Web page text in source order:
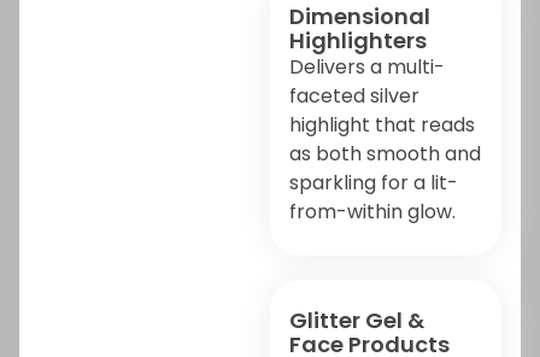
Dimensional
Highlighters
Delivers a multi-
faceted silver
highlight that reads
as both smooth and
sparkling for a lit-
from-within glow.
Glitter Gel &
Face Products